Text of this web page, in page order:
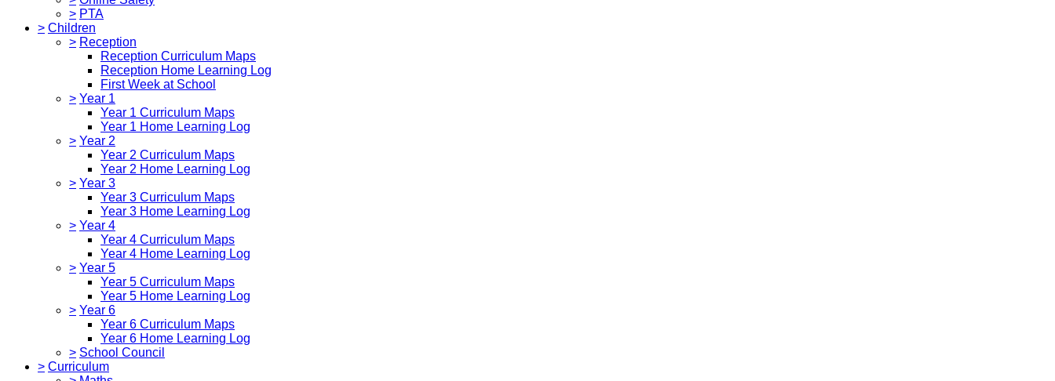
> PTA
> Children
> Reception
Reception Curriculum Maps
Reception Home Learning Log
First Week at School
> Year 1
Year 1 Curriculum Maps
Year 1 Home Learning Log
> Year 2
Year 2 Curriculum Maps
Year 2 Home Learning Log
> Year 3
Year 3 Curriculum Maps
Year 3 Home Learning Log
> Year 4
Year 4 Curriculum Maps
Year 4 Home Learning Log
> Year 5
Year 5 Curriculum Maps
Year 5 Home Learning Log
> Year 6
Year 6 Curriculum Maps
Year 6 Home Learning Log
> School Council
> Curriculum